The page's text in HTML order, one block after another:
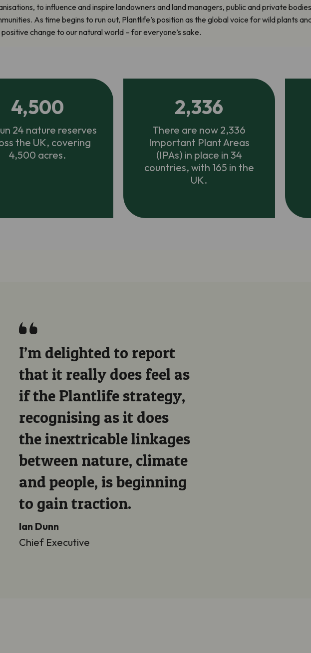
to influence and inspire landowners and land managers, public and private
As time begins to run out, Plantlife’s position as the global voice for wild plants
change to our natural world – for everyone’s sake.
4,500
24 nature reserves
the UK, covering
4,500 acres.
2,336
There are now 2,336
Important Plant Areas
(IPAs) in place in 34
countries, with 165 in the
UK.
I’m delighted to report
that it really does feel as
if the Plantlife strategy,
recognising as it does
the inextricable linkages
between nature, climate
and people, is beginning
to gain traction.
Ian Dunn
Chief Executive